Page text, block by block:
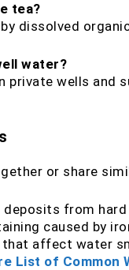
tea?
dissolved
water?
private wells and
or share
deposits from
caused by
affect water
List of Common